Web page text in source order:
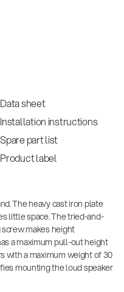
Data sheet
Installation instructions
Spare part list
Product label
The heavy cast iron plate
little space. The tried-and-
makes height
a maximum pull-out height
with a maximum weight of 30
mounting the loud speaker